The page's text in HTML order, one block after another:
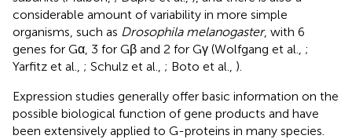
considerable amount of variability in more simple
organisms, such as Drosophila melanogaster, with 6
genes for Gα, 3 for Gβ and 2 for Gγ (Wolfgang et al., ;
Yarfitz et al., ; Schulz et al., ; Boto et al., ).
Expression studies generally offer basic information on the
possible biological function of gene products and have
been extensively applied to G-proteins in many species.